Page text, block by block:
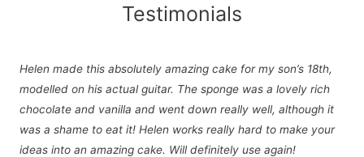
Testimonials
Helen made this absolutely amazing cake for my son’s 18th,
modelled on his actual guitar. The sponge was a lovely rich
chocolate and vanilla and went down really well, although it
was a shame to eat it! Helen works really hard to make your
ideas into an amazing cake. Will definitely use again!